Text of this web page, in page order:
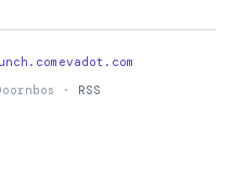
evadot.com
·
RSS